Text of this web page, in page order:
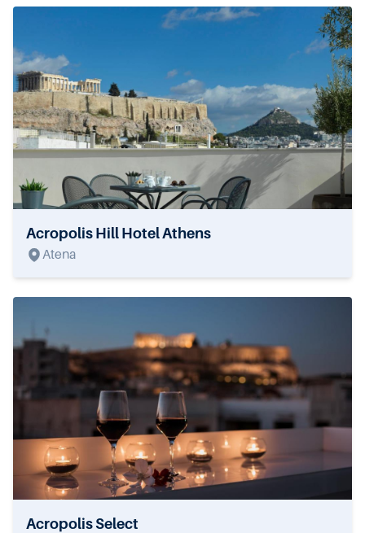
Acropolis Hill Hotel Athens
Atena
Acropolis Select